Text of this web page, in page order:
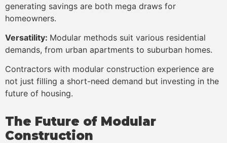
generating savings are both mega draws for
homeowners.
Versatility: Modular methods suit various residential
demands, from urban apartments to suburban homes.
Contractors with modular construction experience are
not just filling a short-need demand but investing in the
future of housing.
The Future of Modular
Construction